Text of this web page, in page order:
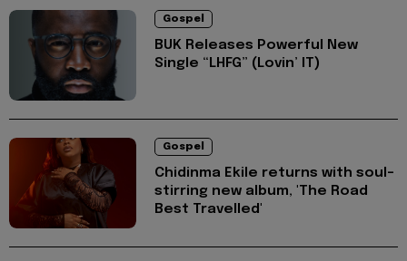
Gospel
BUK Releases Powerful New
Single “LHFG” (Lovin’ IT)
Gospel
Chidinma Ekile returns with soul-
stirring new album, 'The Road
Best Travelled'